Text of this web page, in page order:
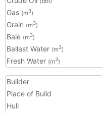
Gas (m3)
Grain (m3)
Bale (m3)
Ballast Water (m3)
Fresh Water (m3)
Builder
Place of Build
Hull